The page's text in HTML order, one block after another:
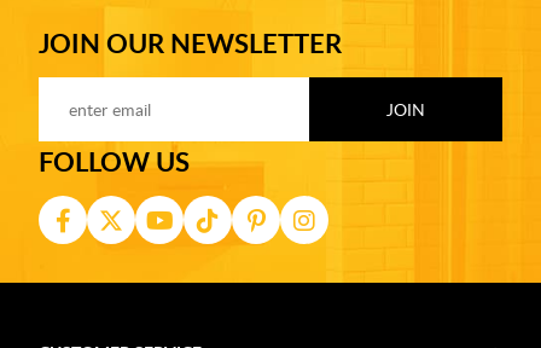
JOIN OUR NEWSLETTER
FOLLOW US